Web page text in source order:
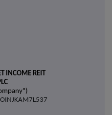
INCOME REIT